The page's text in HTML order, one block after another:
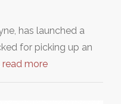
has launched a
for picking up an
read more